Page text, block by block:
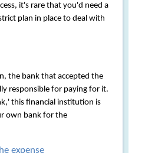
it's rare that you'd need a
plan in place to deal with
the bank that accepted the
responsible for paying for it.
this financial institution is
own bank for the
expense